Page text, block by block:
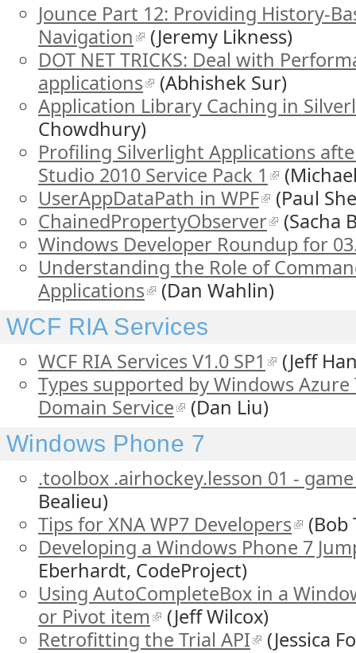
Jounce Part 12: Providing History-
Navigation
(Jeremy Likness)
DOT NET TRICKS: Deal with
applications
(Abhishek Sur)
Application Library Caching in
Chowdhury)
Profiling Silverlight Applications
Studio 2010 Service Pack 1
UserAppDataPath in WPF
(Paul
ChainedPropertyObserver
(Sacha
Windows Developer Roundup for
Understanding the Role of
Applications
(Dan Wahlin)
WCF RIA Services
WCF RIA Services V1.0 SP1
(Jeff
Types supported by Windows Azure
Domain Service
(Dan Liu)
Windows Phone 7
.toolbox .airhockey.lesson 01 -
Bealieu)
Tips for XNA WP7 Developers
(Bob
Developing a Windows Phone 7
Eberhardt, CodeProject)
Using AutoCompleteBox in a
or Pivot item
(Jeff Wilcox)
Retrofitting the Trial API
(Jessica